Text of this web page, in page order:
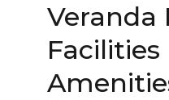
Veranda
Facilities